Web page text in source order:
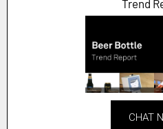
Trend
CHAT